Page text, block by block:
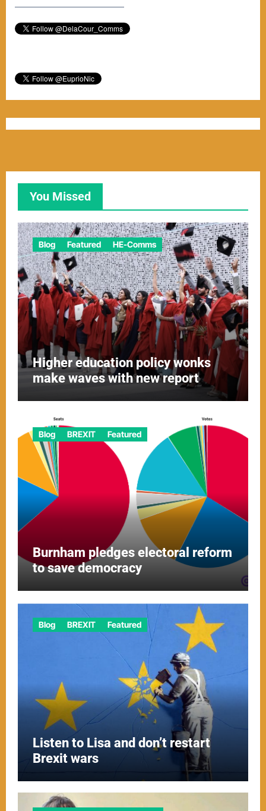
–––––––––––––––––––––––
You Missed
Blog Featured HE-Comms
Higher education policy wonks
make waves with new report
Blog BREXIT Featured
Burnham pledges electoral reform
to save democracy
Blog BREXIT Featured
Listen to Lisa and don’t restart
Brexit wars